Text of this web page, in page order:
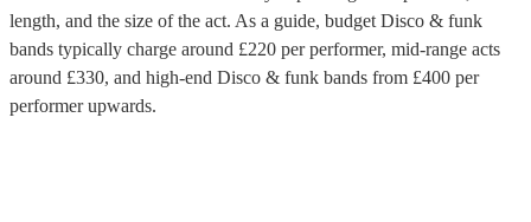
length, and the size of the act. As a guide, budget Disco & funk
bands typically charge around £220 per performer, mid-range acts
around £330, and high-end Disco & funk bands from £400 per
performerupwards.